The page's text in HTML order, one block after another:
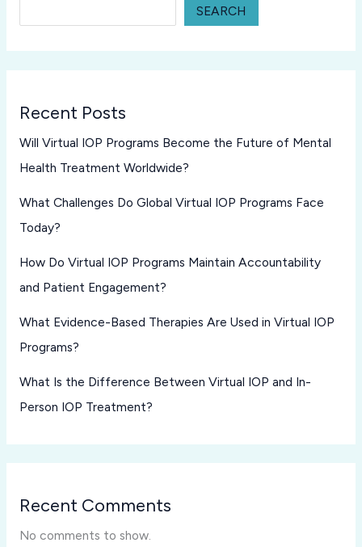
SEARCH
Recent Posts
Will Virtual IOP Programs Become the Future of Mental
Health Treatment Worldwide?
What Challenges Do Global Virtual IOP Programs Face
Today?
How Do Virtual IOP Programs Maintain Accountability
and Patient Engagement?
What Evidence-Based Therapies Are Used in Virtual IOP
Programs?
What Is the Difference Between Virtual IOP and In-
Person IOP Treatment?
Recent Comments
No comments to show.